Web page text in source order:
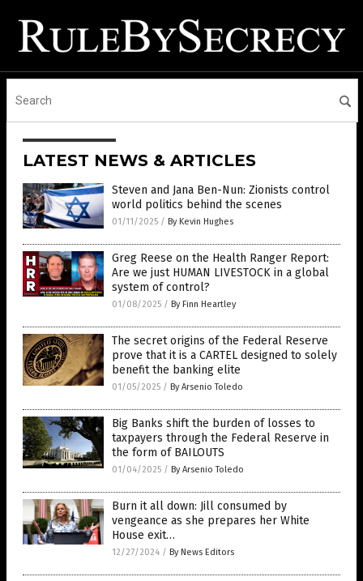
LATEST NEWS & ARTICLES
Steven and Jana Ben-Nun: Zionists control
world politics behind the scenes
01/11/2025 / By Kevin Hughes
Greg Reese on the Health Ranger Report:
Are we just HUMAN LIVESTOCK in a global
system of control?
01/08/2025 / By Finn Heartley
The secret origins of the Federal Reserve
prove that it is a CARTEL designed to solely
benefit the banking elite
01/05/2025 / By Arsenio Toledo
Big Banks shift the burden of losses to
taxpayers through the Federal Reserve in
the form of BAILOUTS
01/04/2025 / By Arsenio Toledo
Burn it all down: Jill consumed by
vengeance as she prepares her White
House exit…
12/27/2024 / By News Editors